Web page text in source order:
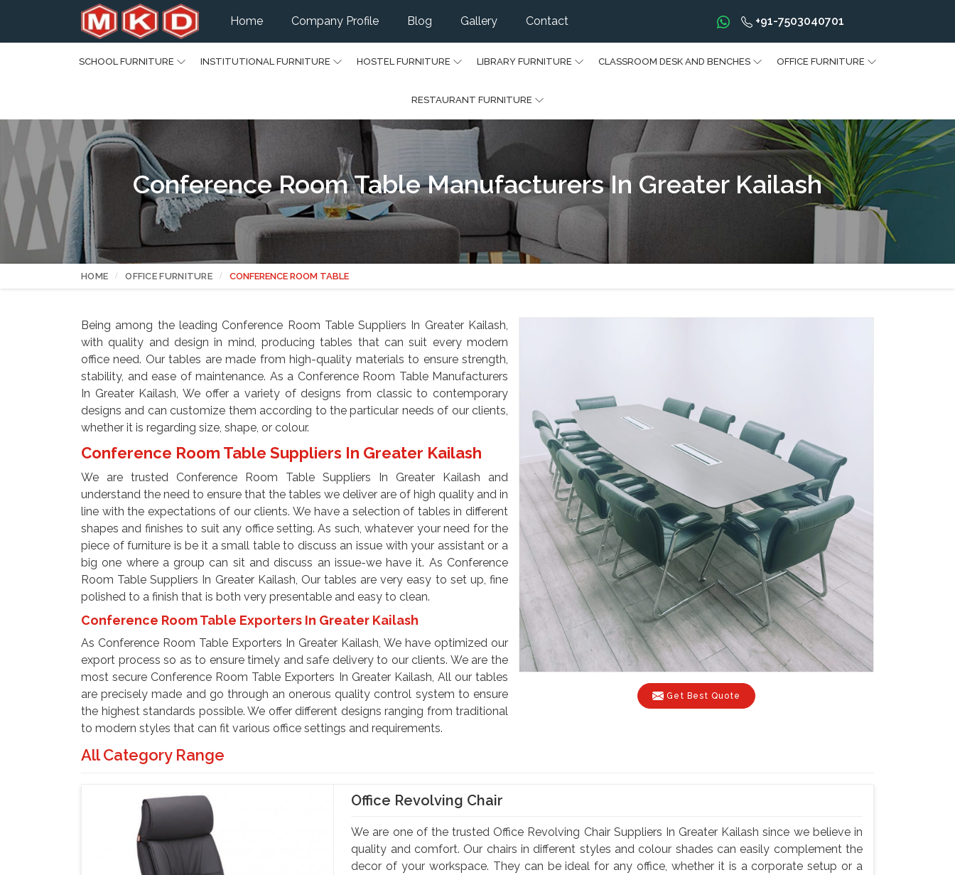
Home Company Profile Blog Gallery Contact +91-7503040701
SCHOOL FURNITURE INSTITUTIONAL FURNITURE HOSTEL FURNITURE LIBRARY FURNITURE CLASSROOM DESK AND BENCHES OFFICE FURNITURE
RESTAURANT FURNITURE
Conference Room Table Manufacturers In Greater Kailash
HOME OFFICE FURNITURE CONFERENCE ROOM TABLE
Get Best Quote
Being among the leading Conference Room Table Suppliers In Greater Kailash,
with quality and design in mind, producing tables that can suit every modern
office need. Our tables are made from high-quality materials to ensure strength,
stability, and ease of maintenance. As a Conference Room Table Manufacturers
In Greater Kailash, We offer a variety of designs from classic to contemporary
designs and can customize them according to the particular needs of our clients,
whether it is regarding size, shape, or colour.
Conference Room Table Suppliers In Greater Kailash
We are trusted Conference Room Table Suppliers In Greater Kailash and
understand the need to ensure that the tables we deliver are of high quality and in
line with the expectations of our clients. We have a selection of tables in different
shapes and finishes to suit any office setting. As such, whatever your need for the
piece of furniture is be it a small table to discuss an issue with your assistant or a
big one where a group can sit and discuss an issue-we have it. As Conference
Room Table Suppliers In Greater Kailash, Our tables are very easy to set up, fine
polished to a finish that is both very presentable and easy to clean.
Conference Room Table Exporters In Greater Kailash
As Conference Room Table Exporters In Greater Kailash, We have optimized our
export process so as to ensure timely and safe delivery to our clients. We are the
most secure Conference Room Table Exporters In Greater Kailash, All our tables
are precisely made and go through an onerous quality control system to ensure
the highest standards possible. We offer different designs ranging from traditional
to modern styles that can fit various office settings and requirements.
All Category Range
Office Revolving Chair
We are one of the trusted Office Revolving Chair Suppliers In Greater Kailash since we believe in
quality and comfort. Our chairs in different styles and colour shades can easily complement the
decor of your workspace. They can be ideal for any office, whether it is a corporate setup or a